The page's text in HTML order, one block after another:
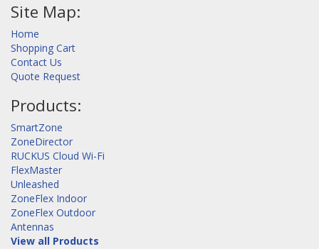
Site Map:
Home
Shopping Cart
Contact Us
Quote Request
Products:
SmartZone
ZoneDirector
RUCKUS Cloud Wi-Fi
FlexMaster
Unleashed
ZoneFlex Indoor
ZoneFlex Outdoor
Antennas
View all Products